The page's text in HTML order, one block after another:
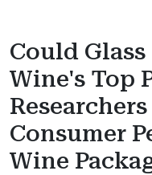
Could
Wine's Top
Consumer
Wine